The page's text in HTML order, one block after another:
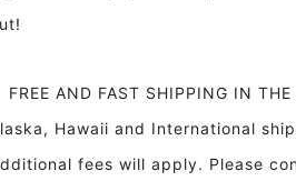
AND FAST SHIPPING IN
Hawaii and International
fees will apply. Please